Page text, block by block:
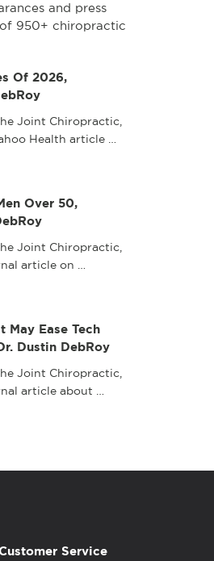
and press
950+ chiropractic
Of 2026,
Joint Chiropractic,
Health article
Over 50,
Joint Chiropractic,
article on
May Ease Tech
Dustin DebRoy
Joint Chiropractic,
article about
Service